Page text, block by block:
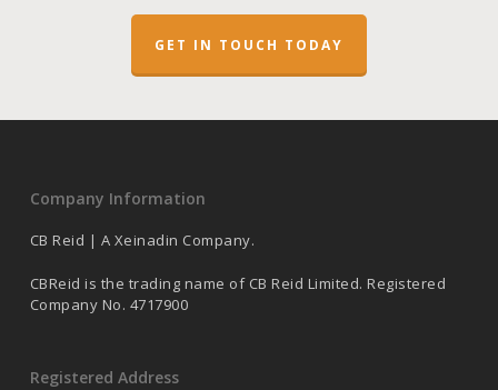
GET IN TOUCH TODAY
Company Information
CB Reid | A Xeinadin Company.
CBReid is the trading name of CB Reid Limited. Registered
Company No. 4717900
Registered Address